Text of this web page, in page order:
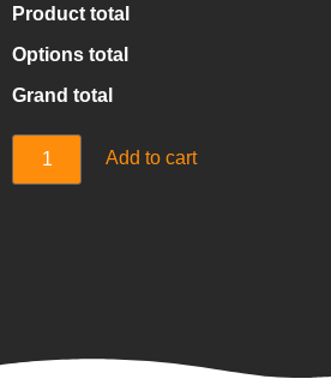
Product total
Options total
Grand total
Add to cart